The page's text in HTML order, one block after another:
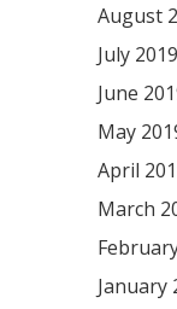
August
July
June
May
April
March
January